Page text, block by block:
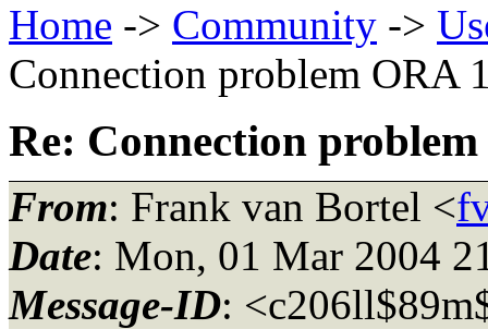
Home -> Community ->
Connection problem ORA
Re: Connection
From: Frank van Bortel <
Date: Mon, 01 Mar 2004
Message-ID: